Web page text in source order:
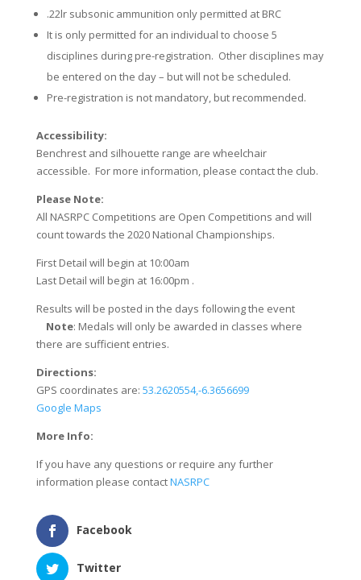
.22lr subsonic ammunition only permitted at BRC
It is only permitted for an individual to choose 5
disciplines during pre-registration. Other disciplines may
be entered on the day – but will not be scheduled.
Pre-registration is not mandatory, but recommended.
Accessibility:
Benchrest and silhouette range are wheelchair
accessible. For more information, please contact the club.
Please Note:
All NASRPC Competitions are Open Competitions and will
count towards the 2020 National Championships.
First Detail will begin at 10:00am
Last Detail will begin at 16:00pm .
Results will be posted in the days following the event
Note: ​Medals will only be awarded in classes where
there are sufficient entries.
Directions:
GPS coordinates are: 53.2620554,-6.3656699
Google Maps
More Info:
If you have any questions or require any further
information please contactNASRPC
Facebook
Twitter